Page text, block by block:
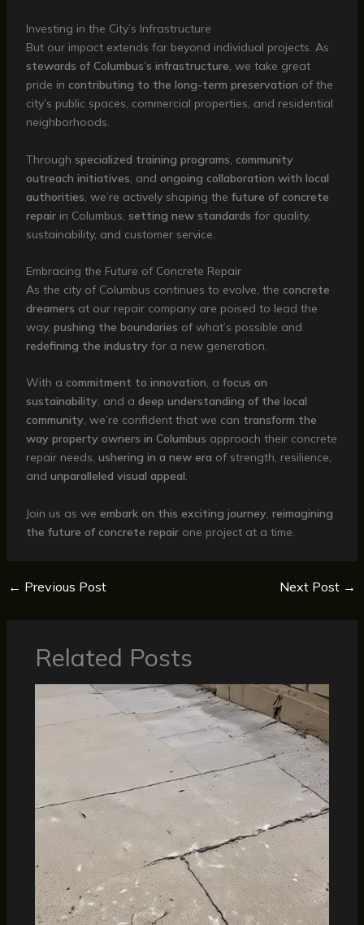
Investing in the City’s Infrastructure
But our impact extends far beyond individual projects. As
stewards of Columbus’s infrastructure, we take great
pride in contributing to the long-term preservation of the
city’s public spaces, commercial properties, and residential
neighborhoods.
Through specialized training programs community
outreach initiatives , and ongoing collaboration with local
authorities , we’re actively shaping the future of concrete
repairin Columbus, setting new standards for quality,
sustainability, and customer service.
Embracing the Future of Concrete Repair
As the city of Columbus continues to evolve, the concrete
dreamers at our repair company are poised to lead the
way, pushing the boundaries of what’s possible and
redefining the industry for a new generation.
With a commitment to innovation, a focus on
sustainability, and a deep understanding of the local
community, we’re confident that we can transform the
way property owners in Columbus approach their concrete
repair needs, ushering in a new era of strength, resilience,
and unparalleled visual appeal.
Join us as we embark on this exciting journey, reimagining
the future of concrete repairone project at a time.
← Previous Post Next Post →
Related Posts